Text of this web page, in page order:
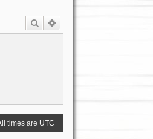
Search
times are UTC